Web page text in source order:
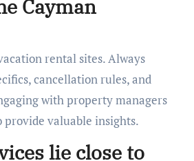
Cayman
cancellation rules, and
with property managers
provide valuable insights.
lie close to